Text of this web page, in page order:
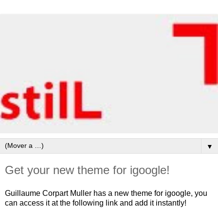
▼
Get your new theme for igoogle!
Guillaume Corpart Muller has a new theme for igoogle, you
can access it at the following link and add it instantly!